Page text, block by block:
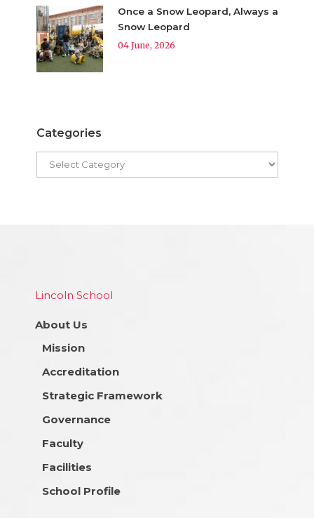
Once a Snow Leopard, Always a
Snow Leopard
04 June, 2026
Categories
Lincoln School
About Us
Mission
Accreditation
Strategic Framework
Governance
Faculty
Facilities
School Profile